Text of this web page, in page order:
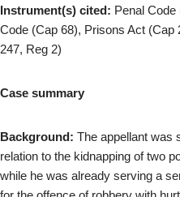
Instrument(s) cited: Penal
Code (Cap 68), Prisons Act
247, Reg 2)
Case summary
Background: The appellant was
relation to the kidnapping of two
while he was already serving a